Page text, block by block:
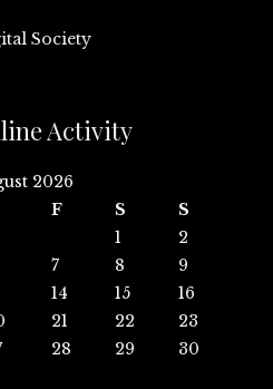
Society
Activity
2026
F S
S
1
2
7 8
9
14 15
16
21 22
23
28 29
30